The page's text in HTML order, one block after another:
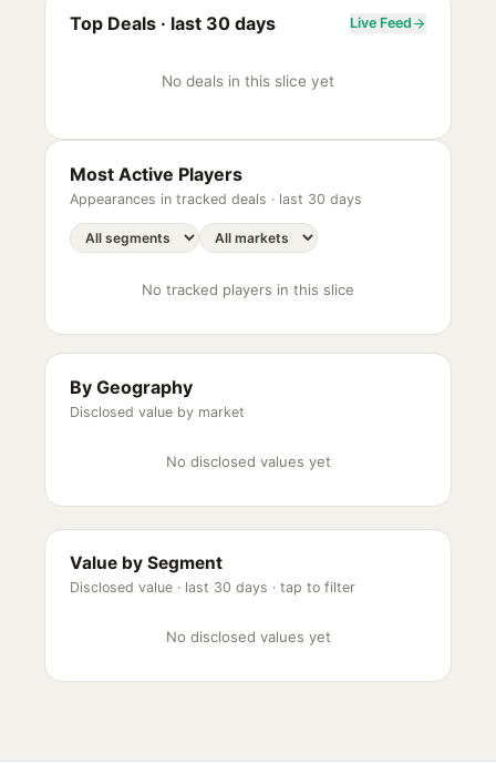
Top Deals · last 30 days Live Feed
No deals in this slice yet
Most Active Players
Appearances in tracked deals · last 30 days
No tracked players in this slice
By Geography
Disclosed value by market
No disclosed values yet
Value by Segment
Disclosed value · last 30 days · tap to filter
No disclosed values yet